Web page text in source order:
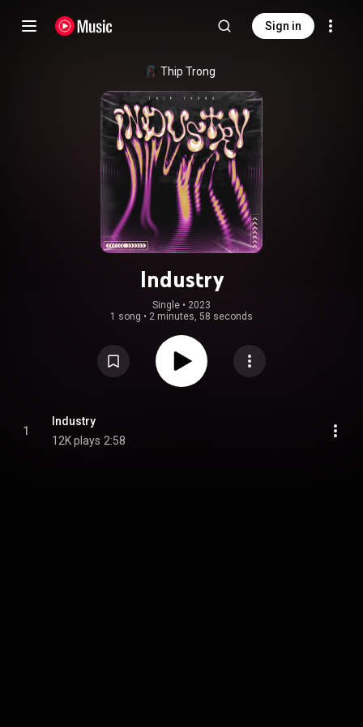
Sign in
Thip Trong
Industry
Single • 2023
1 song • 2 minutes, 58 seconds
1
Industry
12K plays 2:58